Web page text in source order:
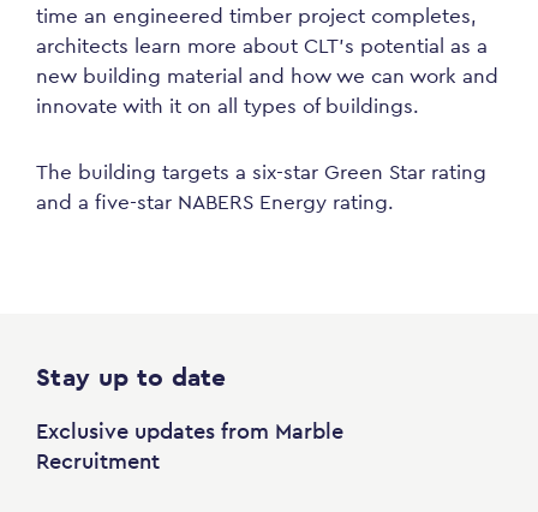
time an engineered timber project completes,
architects learn more about CLT’s potential as a
new building material and how we can work and
innovate with it on all types of buildings.
The building targets a six-star Green Star rating
and a five-star NABERS Energy rating.
Stay up to date
Exclusive updates from Marble
Recruitment